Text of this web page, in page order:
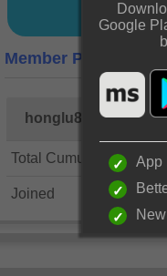
Member Profile
honglu8
Total Cumulative Posts
Joined
Google
App